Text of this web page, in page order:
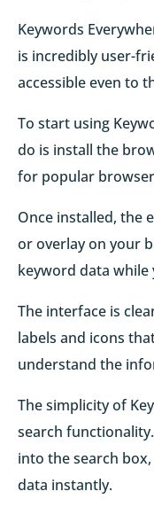
Keywords
is incredibly user-
accessible even to
To start using
do is install the
for popular
Once installed, the
or overlay on your
keyword data
The interface is
labels and icons
understand the
The simplicity of
search
into the search
data instantly.